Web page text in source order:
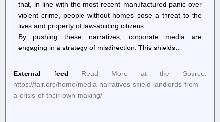
that, in line with the most recent manufactured panic over
violent crime, people without homes pose a threat to the
lives and property of law-abiding citizens.
By pushing these narratives, corporate media are
engaging in a strategy of misdirection. This shields…
External feed
Read More at the Source:
https://fair.org/home/media-narratives-shield-landlords-from-
a-crisis-of-their-own-making/